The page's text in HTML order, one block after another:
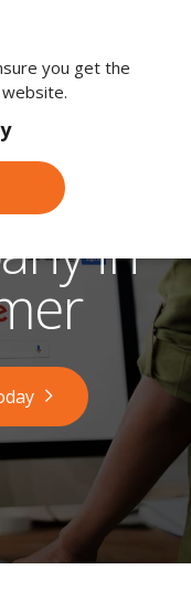
in
you get the